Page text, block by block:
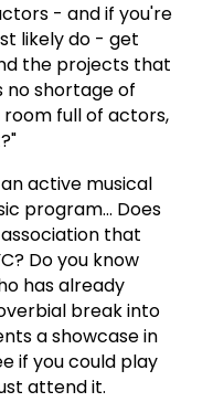
- and if you're
likely do - get
the projects that
no shortage of
full of actors,
active musical
program... Does
that
Do you know
has already
break into
a showcase in
if you could play
attend it.